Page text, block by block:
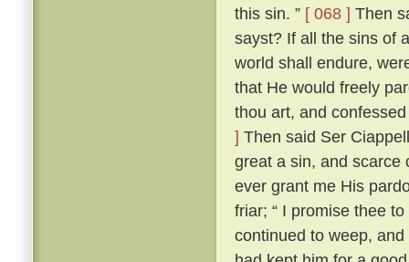
this sin. ” [ 068 ] Then
sayst? If all the sins of
world shall endure,
that He would freely
thou art, and
] Then said Ser
great a sin, and scarce
ever grant me His
friar; “ I promise thee
continued to weep,